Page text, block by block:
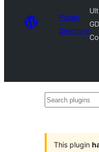
Plugin
Directory
Search
This plugin